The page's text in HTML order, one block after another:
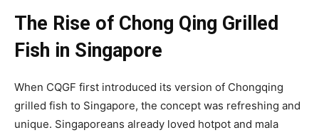
The Rise of Chong Qing Grilled
Fish in Singapore
When CQGF first introduced its version of Chongqing
grilled fish to Singapore, the concept was refreshing and
unique. Singaporeans already loved hotpot and mala